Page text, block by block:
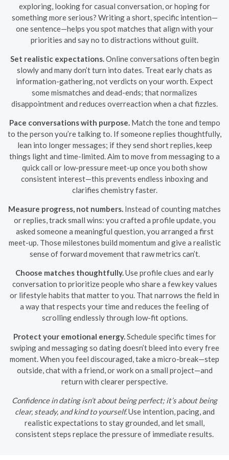
exploring, looking for casual conversation, or hoping for
something more serious? Writing a short, specific intention—
one sentence—helps you spot matches that align with your
priorities and say no to distractions without guilt.
Set realistic expectations. Online conversations often begin
slowly and many don’t turn into dates. Treat early chats as
information-gathering, not verdicts on your worth. Expect
some mismatches and dead-ends; that normalizes
disappointment and reduces overreaction when a chat fizzles.
Pace conversations with purpose. Match the tone and tempo
to the person you’re talking to. If someone replies thoughtfully,
lean into longer messages; if they send short replies, keep
things light and time-limited. Aim to move from messaging to a
quick call or low-pressure meet-up once you both show
consistent interest—this prevents endless inboxing and
clarifies chemistry faster.
Measure progress, not numbers. Instead of counting matches
or replies, track small wins: you crafted a profile update, you
asked someone a meaningful question, you arranged a first
meet-up. Those milestones build momentum and give a realistic
sense of forward movement that raw metrics can’t.
Choose matches thoughtfully. Use profile clues and early
conversation to prioritize people who share a few key values
or lifestyle habits that matter to you. That narrows the field in
a way that respects your time and reduces the feeling of
scrolling endlessly through low-fit options.
Protect your emotional energy. Schedule specific times for
swiping and messaging so dating doesn’t bleed into every free
moment. When you feel discouraged, take a micro-break—step
outside, chat with a friend, or work on a small project—and
return with clearer perspective.
Confidence in dating isn’t about being perfect; it’s about being
clear, steady, and kind to yourself.Use intention, pacing, and
realistic expectations to stay grounded, and let small,
consistent steps replace the pressure of immediate results.